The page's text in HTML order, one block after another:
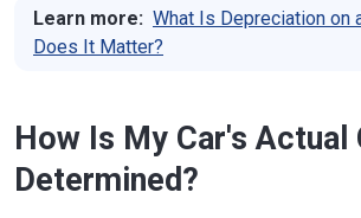
Learn more: What Is Depreciation on
Does It Matter?
How Is My Car's Actual
Determined?